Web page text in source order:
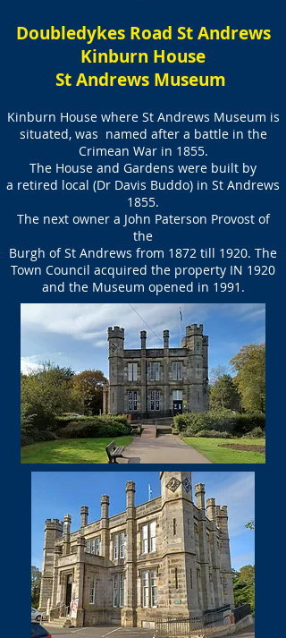
Doubledykes Road St Andrews
Kinburn House
St Andrews Museum
Kinburn House where St Andrews Museum is
situated, was named after a battle in the
Crimean War in 1855.
The House and Gardens were built by
a retired local (Dr Davis Buddo) in St Andrews
1855.
The next owner a John Paterson Provost of
the
Burgh of St Andrews from 1872 till 1920. The
Town Council acquired the property IN 1920
and the Museum opened in 1991.